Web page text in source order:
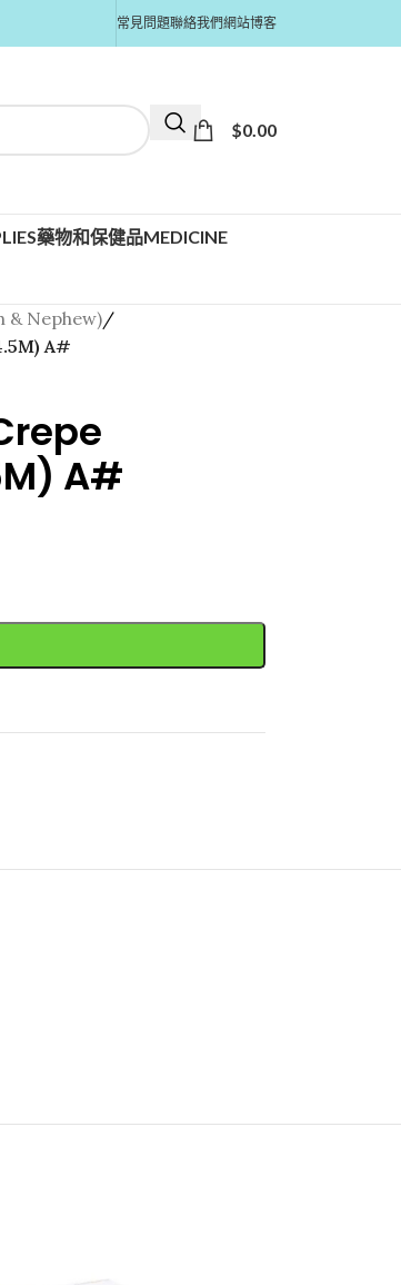
常見問題聯絡我們網站博客
$0.00
藥物和保健品MEDICINE
& Nephew)/
A#
A#